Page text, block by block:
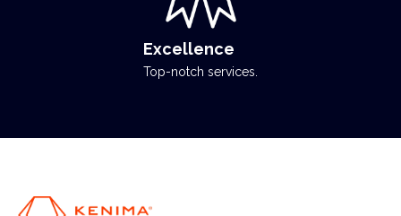
Excellence
Top-notch services.